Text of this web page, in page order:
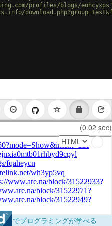
profiles/blogs/
(0.02 sec)
けでプログラミングが学べる